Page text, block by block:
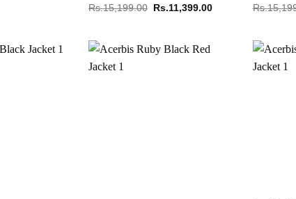
Rs.15,199.00 Original
Rs.11,399.00Current
Rs.